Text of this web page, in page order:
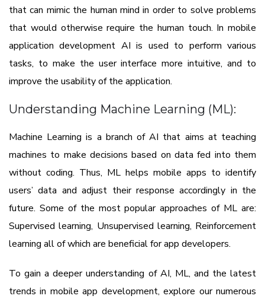
that can mimic the human mind in order to solve problems
that would otherwise require the human touch. In mobile
application development AI is used to perform various
tasks, to make the user interface more intuitive, and to
improve the usability of the application.
Understanding Machine Learning (ML):
Machine Learning is a branch of AI that aims at teaching
machines to make decisions based on data fed into them
without coding. Thus, ML helps mobile apps to identify
users’ data and adjust their response accordingly in the
future. Some of the most popular approaches of ML are:
Supervised learning, Unsupervised learning, Reinforcement
learning all of which are beneficial for app developers.
To gain a deeper understanding of AI, ML, and the latest
trends in mobile app development, explore our numerous